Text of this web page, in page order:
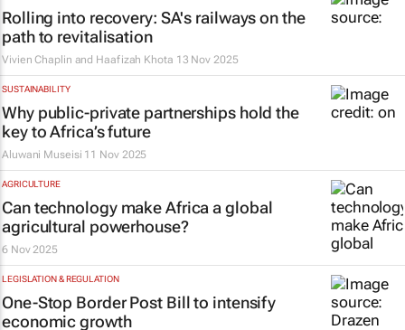
Rolling into recovery: SA's railways on the
path to revitalisation
Vivien Chaplin and Haafizah Khota 13 Nov 2025
SUSTAINABILITY
Why public-private partnerships hold the
key to Africa’s future
Aluwani Museisi 11 Nov 2025
AGRICULTURE
Can technology make Africa a global
agricultural powerhouse?
6 Nov 2025
LEGISLATION & REGULATION
One-Stop Border Post Bill to intensify
economic growth